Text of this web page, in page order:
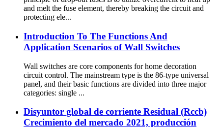
and melt the fuse element, thereby breaking the circuit and
protecting ele...
Introduction To The Functions And
Application Scenarios of Wall Switches
Wall switches are core components for home decoration
circuit control. The mainstream type is the 86-type universal
panel, and their basic functions are divided into three major
categories: single ...
Disyuntor global de corriente Residual (Rccb)
Crecimiento del mercado 2021, producción